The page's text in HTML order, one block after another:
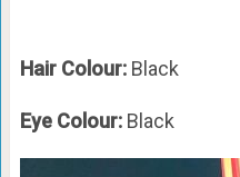
Hair Colour:Black
Eye Colour:Black